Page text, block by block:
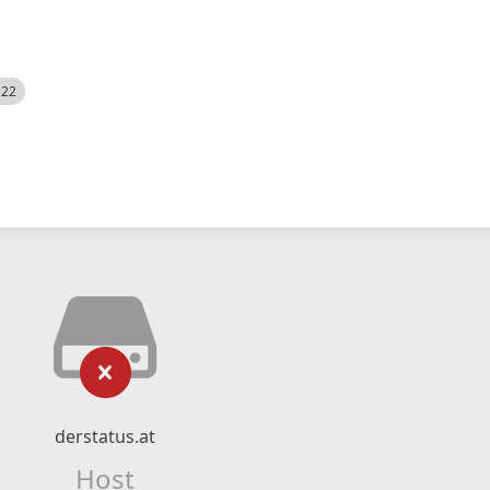
derstatus.at
Host